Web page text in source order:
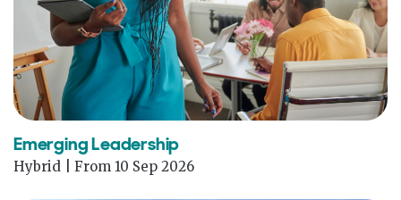
Emerging Leadership
Hybrid | From 10 Sep 2026